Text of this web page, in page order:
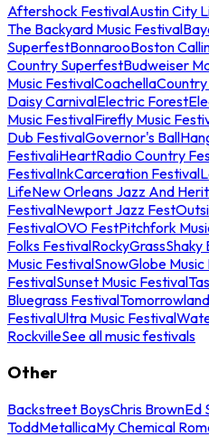
Aftershock FestivalAustin City
The Backyard Music Festival
SuperfestBonnarooBoston
Country SuperfestBudweiser
Music FestivalCoachella
Daisy CarnivalElectric Forest
Music FestivalFirefly Music
Dub FestivalGovernor's Ball
FestivaliHeartRadio Country
FestivalInkCarceration Festival
LifeNew Orleans Jazz And
FestivalNewport Jazz Fest
FestivalOVO FestPitchfork
Folks FestivalRockyGrassShaky
Music FestivalSnowGlobe
FestivalSunset Music Festival
Bluegrass Festival
FestivalUltra Music Festival
RockvilleSee all music festivals
Other
Backstreet BoysChris BrownEd
ToddMetallicaMy Chemical